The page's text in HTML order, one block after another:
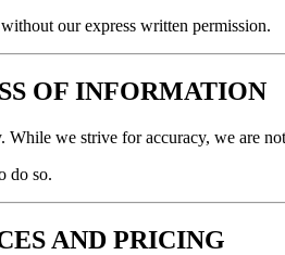
our express written permission.
OF INFORMATION
we strive for accuracy, we are
do so.
AND PRICING